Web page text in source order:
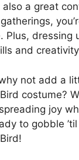
also a great
Plus,
and
not add a
costume?
joy
to gobble